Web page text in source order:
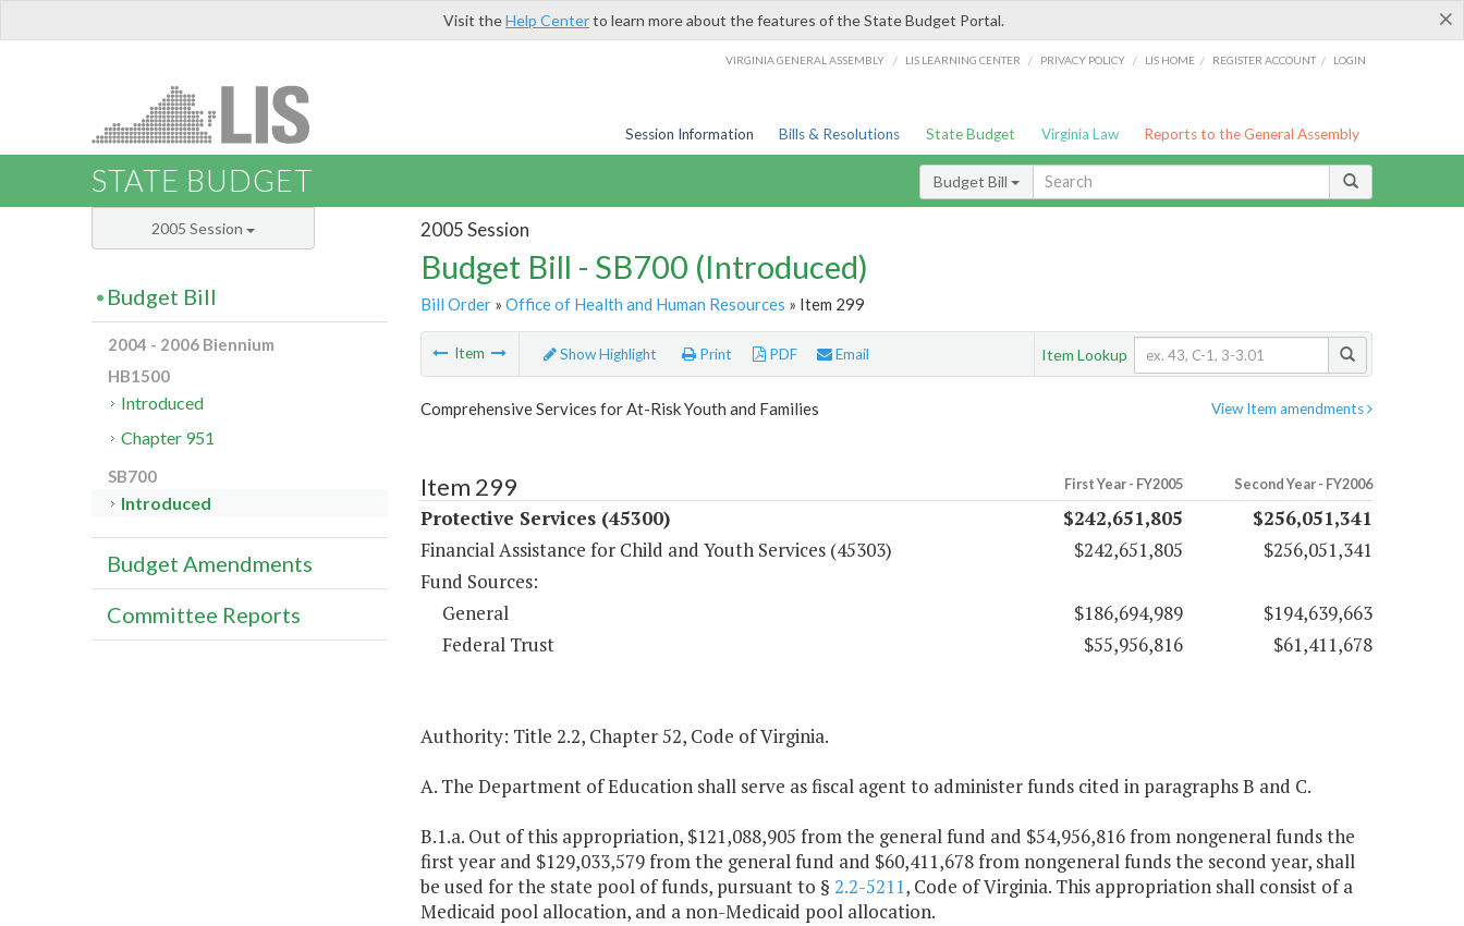
×
Visit theHelp Centerto learn more about the features of the State Budget Portal.
VIRGINIA GENERAL ASSEMBLY / LIS LEARNING CENTER / PRIVACY POLICY / LIS HOME / REGISTER ACCOUNT / LOGIN
Session Information Bills & Resolutions State Budget Virginia Law Reports to the General Assembly
STATE BUDGET Budget Bill
2005 Session
Budget Bill - SB700 (Introduced)
Bill Order» Office of Health and Human Resources » Item 299
Item Show Highlight Print PDF Email Item Lookup
View Item amendments
Comprehensive Services for At-Risk Youth and Families
Item 299 First Year - FY2005 Second Year - FY2006
Protective Services (45300) $242,651,805
$256,051,341
Financial Assistance for Child and Youth Services (45303)
$242,651,805
$256,051,341
Fund Sources:
General
$186,694,989
$194,639,663
Federal Trust
$55,956,816 $61,411,678
Authority: Title 2.2, Chapter 52, Code of Virginia.
A. The Department of Education shall serve as fiscal agent to administer funds cited in paragraphs B and C.
B.1.a. Out of this appropriation, $121,088,905 from the general fund and $54,956,816 from nongeneral funds the
first year and $129,033,579 from the general fund and $60,411,678 from nongeneral funds the second year, shall
be used for the state pool of funds, pursuant to § 2.2-5211, Code of Virginia. This appropriation shall consist of a
Medicaid pool allocation, and a non-Medicaid pool allocation.
2005 Session
Budget Bill
2004 - 2006 Biennium
HB1500
Introduced
Chapter 951
SB700
Introduced
Budget Amendments
Committee Reports